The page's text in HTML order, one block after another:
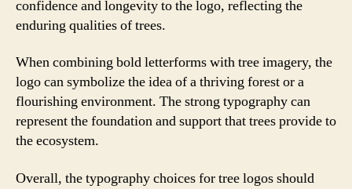
confidence and longevity to the logo, reflecting the
enduring qualities of trees.
When combining bold letterforms with tree imagery, the
logo can symbolize the idea of a thriving forest or a
flourishing environment. The strong typography can
represent the foundation and support that trees provide to
the ecosystem.
Overall, the typography choices for tree logos should